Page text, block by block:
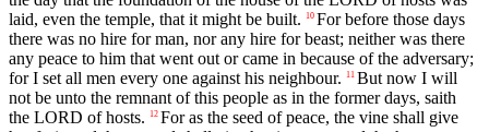
laid, even the temple, that it might be built.
10 For before those days
there was no hire for man, nor any hire for beast; neither was there
any peace to him that went out or came in because of the adversary;
for I set all men every one against his neighbour.
11 But now I will
not be unto the remnant of this people as in the former days, saith
the LORD of hosts.
12 For as the seed of peace, the vine shall give